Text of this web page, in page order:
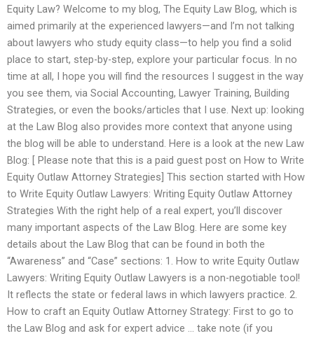
Equity Law? Welcome to my blog, The Equity Law Blog, which is
aimed primarily at the experienced lawyers—and I’m not talking
about lawyers who study equity class—to help you find a solid
place to start, step-by-step, explore your particular focus. In no
time at all, I hope you will find the resources I suggest in the way
you see them, via Social Accounting, Lawyer Training, Building
Strategies, or even the books/articles that I use. Next up: looking
at the Law Blog also provides more context that anyone using
the blog will be able to understand. Here is a look at the new Law
Blog: [ Please note that this is a paid guest post on How to Write
Equity Outlaw Attorney Strategies] This section started with How
to Write Equity Outlaw Lawyers: Writing Equity Outlaw Attorney
Strategies With the right help of a real expert, you’ll discover
many important aspects of the Law Blog. Here are some key
details about the Law Blog that can be found in both the
“Awareness” and “Case” sections: 1. How to write Equity Outlaw
Lawyers: Writing Equity Outlaw Lawyers is a non-negotiable tool!
It reflects the state or federal laws in which lawyers practice. 2.
How to craft an Equity Outlaw Attorney Strategy: First to go to
the Law Blog and ask for expert advice … take note (if you